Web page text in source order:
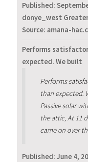
Published:
donye_west
Source: amana-
Performs
expected. We built
Performs
than expected.
Passive solar
the attic, At 11
came on over
Published: June 4,